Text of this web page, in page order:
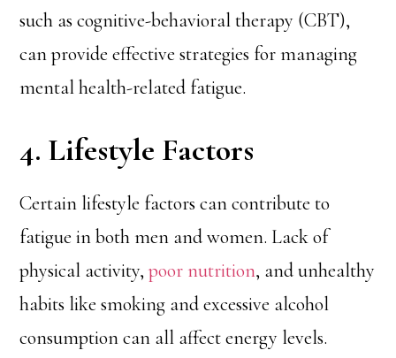
such as cognitive-behavioral therapy (CBT),
can provide effective strategies for managing
mental health-related fatigue.
4. Lifestyle Factors
Certain lifestyle factors can contribute to
fatigue in both men and women. Lack of
physical activity,poor nutrition, and unhealthy
habits like smoking and excessive alcohol
consumption can all affect energy levels.